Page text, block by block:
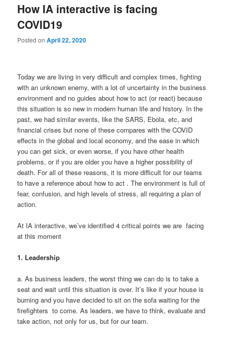
How IA interactive is facing
COVID19
Posted onApril 22, 2020
Today we are living in very difficult and complex times, fighting
with an unknown enemy, with a lot of uncertainty in the business
environment and no guides about how to act (or react) because
this situation is so new in modern human life and history. In the
past, we had similar events, like the SARS, Ebola, etc, and
financial crises but none of these compares with the COVID
effects in the global and local economy, and the ease in which
you can get sick, or even worse, if you have other health
problems, or if you are older you have a higher possibility of
death. For all of these reasons, it is more difficult for our teams
to have a reference about how to act . The environment is full of
fear, confusion, and high levels of stress, all requiring a plan of
action.
At IA interactive, we’ve identified 4 critical points we are facing
at this moment
1. Leadership
a. As business leaders, the worst thing we can do is to take a
seat and wait until this situation is over. It’s like if your house is
burning and you have decided to sit on the sofa waiting for the
firefighters to come. As leaders, we have to think, evaluate and
take action, not only for us, but for our team.